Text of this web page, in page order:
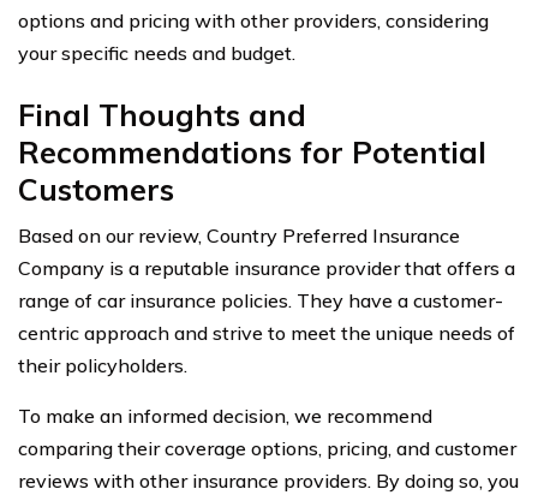
options and pricing with other providers, considering
your specific needs and budget.
Final Thoughts and
Recommendations for Potential
Customers
Based on our review, Country Preferred Insurance
Company is a reputable insurance provider that offers a
range of car insurance policies. They have a customer-
centric approach and strive to meet the unique needs of
their policyholders.
To make an informed decision, we recommend
comparing their coverage options, pricing, and customer
reviews with other insurance providers. By doing so, you